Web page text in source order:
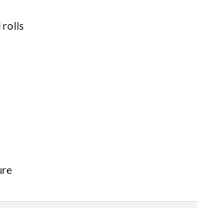
rolls